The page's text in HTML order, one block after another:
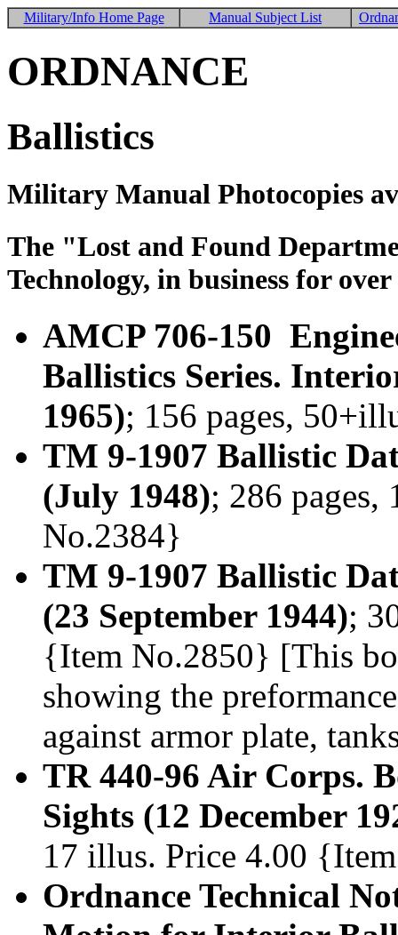
Military/Info Home Page Manual Subject List
ORDNANCE
Ballistics
Military Manual Photocopies
The "Lost and Found
Technology, in business for
AMCP 706-150
Ballistics Series.
1965); 156 pages,
TM 9-1907 Ballistic
(July 1948); 286
No.2384}
TM 9-1907 Ballistic
(23 September 1944);
{Item No.2850} [This
showing the
against armor plate,
TR 440-96 Air Corps.
Sights (12 December
17 illus. Price 4.00
Ordnance Technical